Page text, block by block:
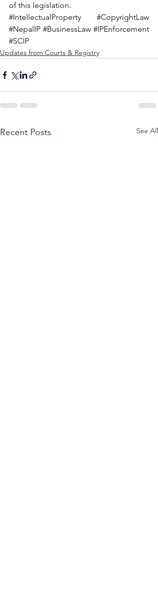
of this legislation.
#IntellectualProperty
#CopyrightLaw
#NepalIP #BusinessLaw #IPEnforcement
#SCIP
Updates from Courts & Registry
Recent Posts See All